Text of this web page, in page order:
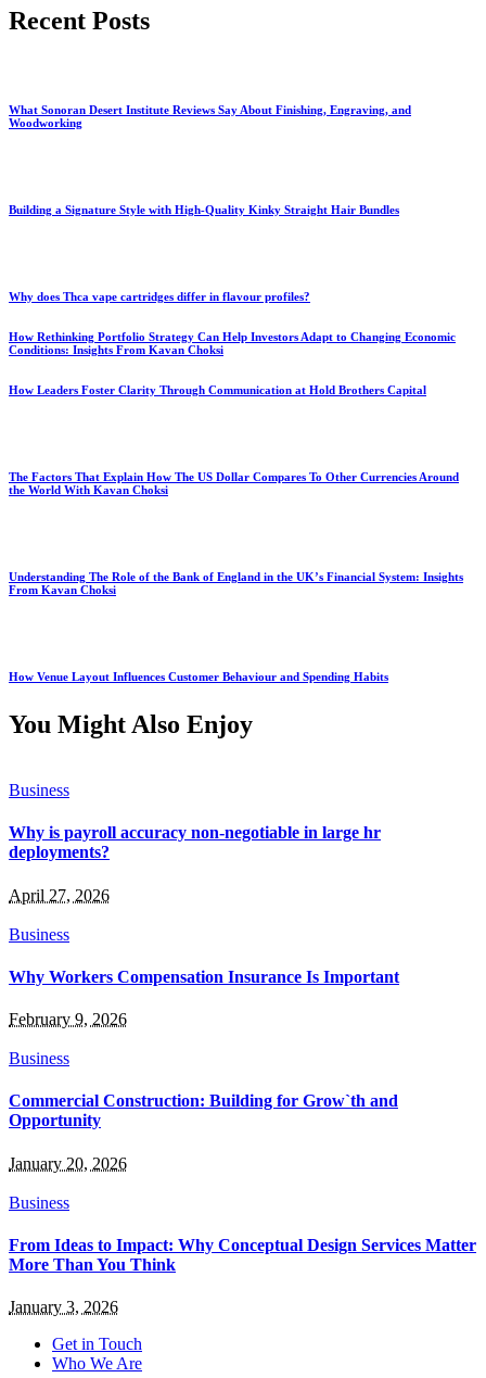
Recent Posts
What Sonoran Desert Institute Reviews Say About Finishing, Engraving, and
Woodworking
Building a Signature Style with High-Quality Kinky Straight Hair Bundles
Why does Thca vape cartridges differ in flavour profiles?
How Rethinking Portfolio Strategy Can Help Investors Adapt to Changing Economic
Conditions: Insights From Kavan Choksi
How Leaders Foster Clarity Through Communication at Hold Brothers Capital
The Factors That Explain How The US Dollar Compares To Other Currencies Around
the World With Kavan Choksi
Understanding The Role of the Bank of England in the UK’s Financial System: Insights
From Kavan Choksi
How Venue Layout Influences Customer Behaviour and Spending Habits
You Might Also Enjoy
Business
Why is payroll accuracy non-negotiable in large hr
deployments?
April 27, 2026
Business
Why Workers Compensation Insurance Is Important
February 9, 2026
Business
Commercial Construction: Building for Grow`th and
Opportunity
January 20, 2026
Business
From Ideas to Impact: Why Conceptual Design Services Matter
More Than You Think
January 3, 2026
Get in Touch
Who We Are